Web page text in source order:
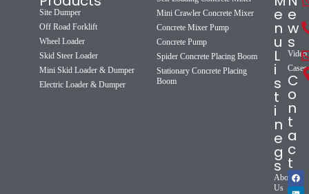
Site Dumper
Off Road Forklift
Wheel Loader
Skid Steer Loader
Mini Skid Loader & Dumper
Electric Loader & Dumper
Mini Crawler Concrete Mixer
Concrete Mixer Pump
Concrete Pump
Spider Concrete Placing Boom
Stationary Concrete Placing
Boom
e
n
u
L
i
s
t
i
n
e
g
s
About
Us
e
w
s
Video
Cases
C
o
n
t
a
c
t